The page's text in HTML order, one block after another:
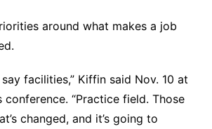
around what makes a job
facilities,” Kiffin said Nov. 10 at
conference. “Practice field. Those
changed, and it’s going to